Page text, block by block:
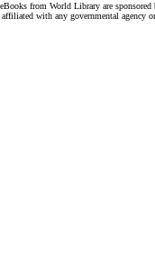
from World Library are
with any governmental agency